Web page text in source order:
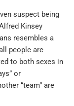
suspect being
Kinsey
resembles a
people are
to both sexes in
or
“team” are